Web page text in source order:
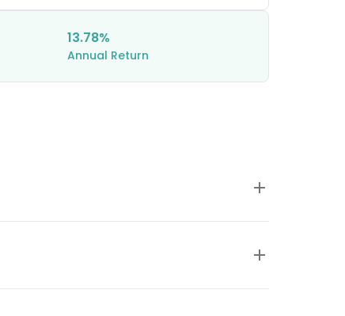
13.78%
Annual Return